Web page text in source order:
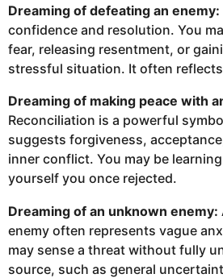
Dreaming of defeating an enemy:
confidence and resolution. You
fear, releasing resentment, or
stressful situation. It often
Dreaming of making peace with
Reconciliation is a powerful
suggests forgiveness,
inner conflict. You may be
yourself you once rejected.
Dreaming of an unknown enemy:
enemy often represents vague
may sense a threat without fully
source, such as general